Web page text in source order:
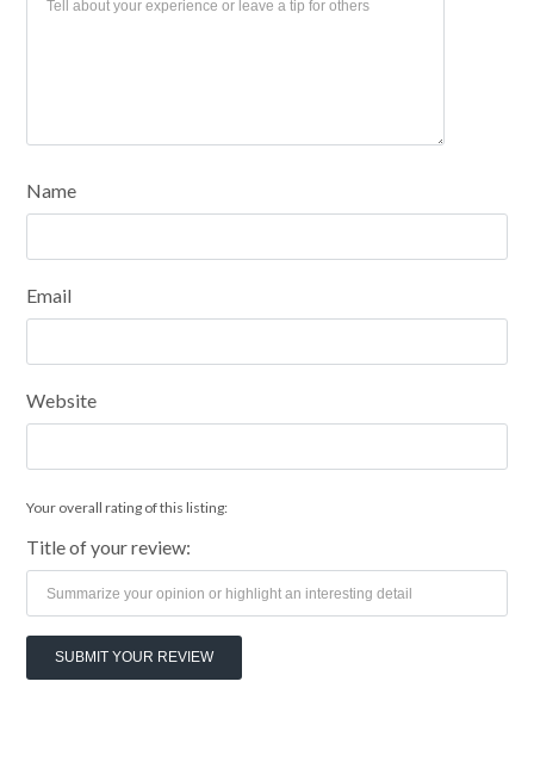
Name
Email
Website
Your overall rating of this listing:
Title of your review: